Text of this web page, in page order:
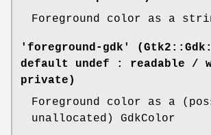
Foreground color as a
'foreground-gdk'
default undef : readable /
private)
Foreground color as a
unallocated) GdkColor